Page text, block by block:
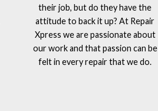
their job, but do they have the
attitude to back it up? At Repair
Xpress we are passionate about
our work and that passion can be
felt in every repair that we do.